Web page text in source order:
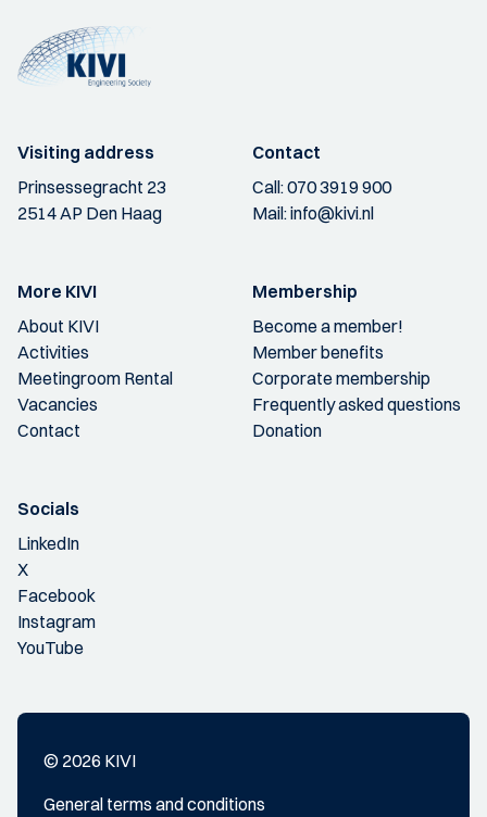
Visiting address
Prinsessegracht 23
2514 AP Den Haag
Contact
Call:070 3919 900
Mail:info@kivi.nl
More KIVI
About KIVI
Activities
Meetingroom Rental
Vacancies
Contact
Membership
Become a member!
Member benefits
Corporate membership
Frequently asked questions
Donation
Socials
LinkedIn
X
Facebook
Instagram
YouTube
© 2026 KIVI
General terms and conditions